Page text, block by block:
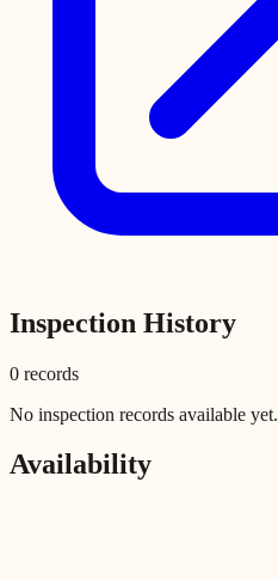
Inspection History
0 records
No inspection records available yet.
Availability